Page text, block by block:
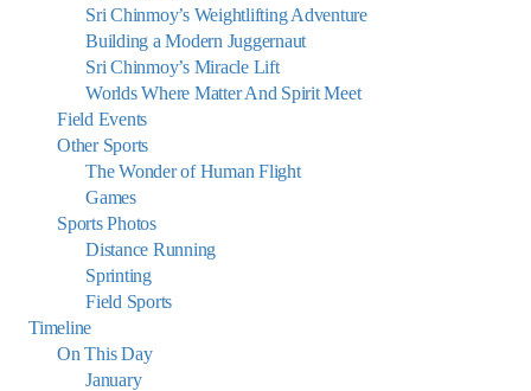
Sri Chinmoy’s Weightlifting Adventure
Building a Modern Juggernaut
Sri Chinmoy’s Miracle Lift
Worlds Where Matter And Spirit Meet
Field Events
Other Sports
The Wonder of Human Flight
Games
Sports Photos
Distance Running
Sprinting
Field Sports
Timeline
On This Day
January